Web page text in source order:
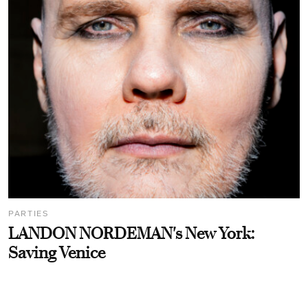
PARTIES
LANDON NORDEMAN's New York:
Saving Venice